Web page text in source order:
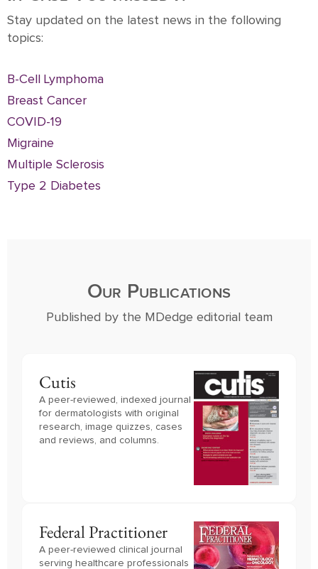
Stay updated on the latest news in the following
topics:
B-Cell Lymphoma
Breast Cancer
COVID-19
Migraine
Multiple Sclerosis
Type 2 Diabetes
Our Publications
Published by the MDedge editorial team
Cutis
A peer-reviewed, indexed journal
for dermatologists with original
research, image quizzes, cases
and reviews, and columns.
Federal Practitioner
A peer-reviewed clinical journal
serving healthcare professionals